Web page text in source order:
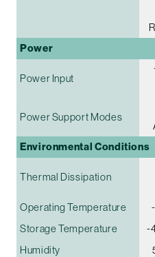
Power
Power Input
Power Support Modes
Environmental Conditions
Thermal Dissipation
Operating Temperature
Storage Temperature
-
Humidity